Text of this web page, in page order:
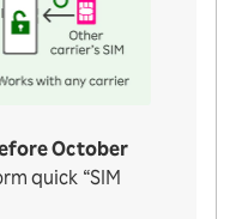
October
quick “SIM